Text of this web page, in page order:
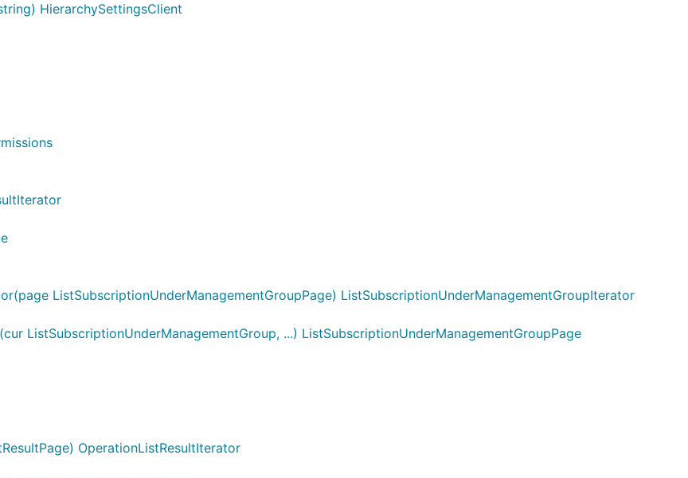
HierarchySettingsClient
ListSubscriptionUnderManagementGroupPage) ListSubscriptionUnderManagementGroupIterator
ListSubscriptionUnderManagementGroup, ...) ListSubscriptionUnderManagementGroupPage
OperationListResultIterator